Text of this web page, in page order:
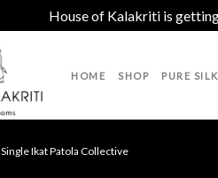
House of Kalakriti is
HOME SHOP PURE
Single Ikat Patola Collective